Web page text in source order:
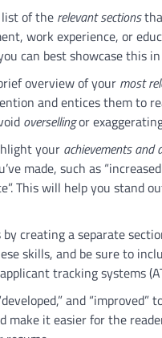
list of the relevant sections
work experience, or
can best showcase this
overview of your most
and entices them to
oversellingor
your achievements and
made, such as
This will help you stand
creating a separate
skills, and be sure to
tracking systems
and
make it easier for the